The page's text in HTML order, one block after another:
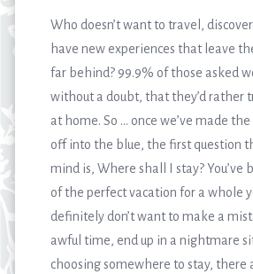
Who doesn’t want to travel,
have new experiences that leave
far behind? 99.9% of those asked
without a doubt, that they’d rather
at home. So … once we’ve made
off into the blue, the first question
mind is, Where shall I stay? You’ve
of the perfect vacation for a whole
definitely don’t want to make a
awful time, end up in a nightmare
choosing somewhere to stay, there